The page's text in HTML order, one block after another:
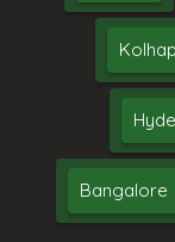
Bangalore